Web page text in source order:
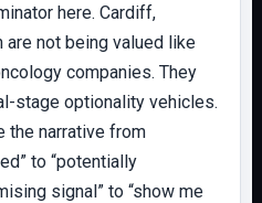
here. Cardiff,
are not being valued like
companies. They
stage optionality vehicles.
the narrative from
to “potentially
signal” to “show me